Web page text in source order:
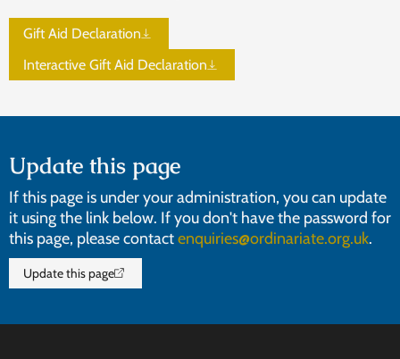
Gift Aid Declaration
Interactive Gift Aid Declaration
Update this page
If this page is under your administration, you can update
it using the link below. If you don't have the password for
this page, please contactenquiries@ordinariate.org.uk.
Update this page